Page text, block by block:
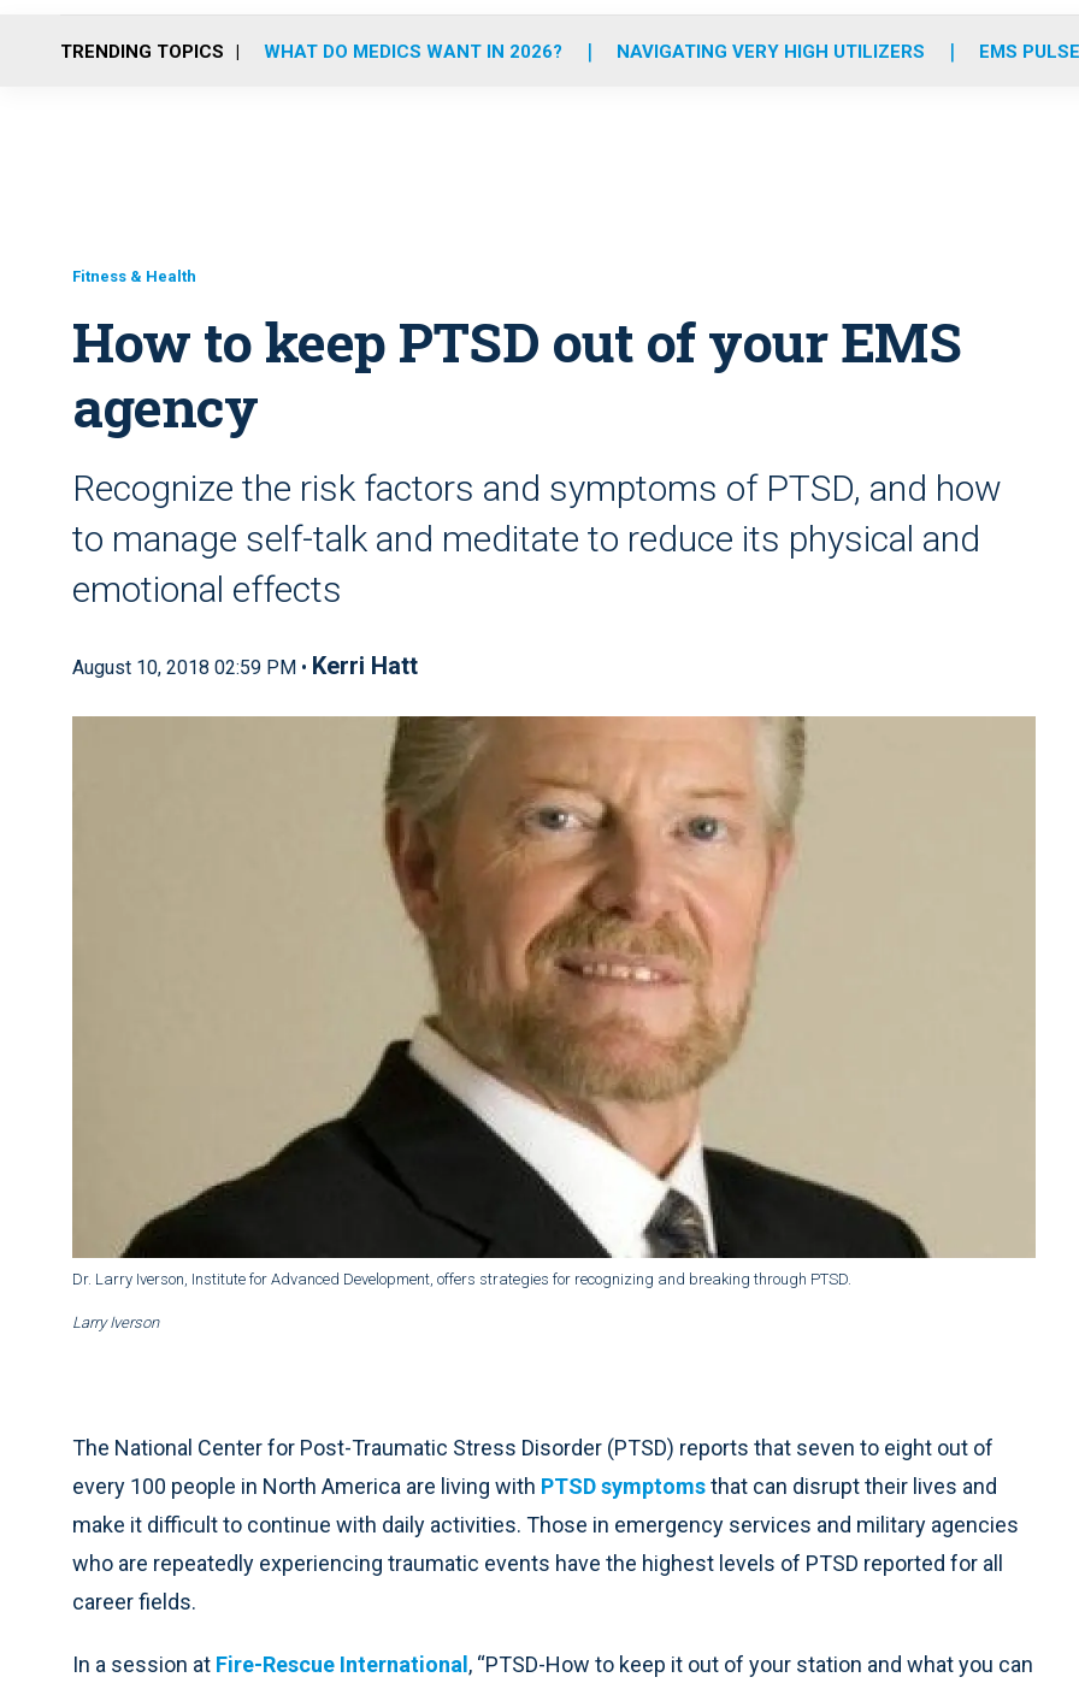
o
r
r
m
e
i
TRENDING TOPICS WHAT DO MEDICS WANT IN 2026? NAVIGATING VERY HIGH UTILIZERS EMS
Fitness & Health
How to keep PTSD out of your EMS
agency
Recognize the risk factors and symptoms of PTSD, and how
to manage self-talk and meditate to reduce its physical and
emotional effects
August 10, 2018 02:59 PM • Kerri Hatt
Dr. Larry Iverson, Institute for Advanced Development, offers strategies for recognizing and breaking through PTSD.
Larry Iverson
The National Center for Post-Traumatic Stress Disorder (PTSD) reports that seven to eight out of
every 100 people in North America are living with PTSD symptomsthat can disrupt their lives and
make it difficult to continue with daily activities. Those in emergency services and military agencies
who are repeatedly experiencing traumatic events have the highest levels of PTSD reported for all
career fields.
In a session at Fire-Rescue International , “PTSD-How to keep it out of your station and what you can